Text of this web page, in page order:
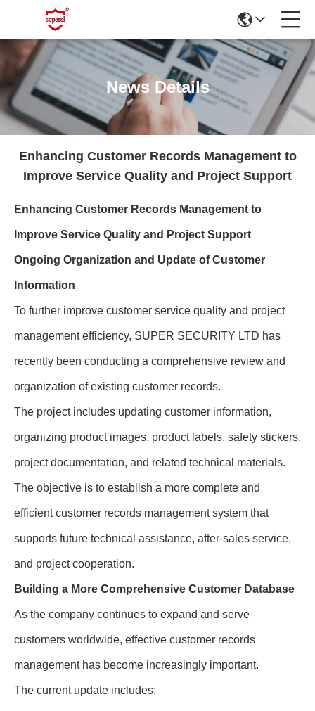
News Details
Enhancing Customer Records Management to
Improve Service Quality and Project Support
Enhancing Customer Records Management to
Improve Service Quality and Project Support
Ongoing Organization and Update of Customer
Information
To further improve customer service quality and project
management efficiency, SUPER SECURITY LTD has
recently been conducting a comprehensive review and
organization of existing customer records.
The project includes updating customer information,
organizing product images, product labels, safety stickers,
project documentation, and related technical materials.
The objective is to establish a more complete and
efficient customer records management system that
supports future technical assistance, after-sales service,
and project cooperation.
Building a More Comprehensive Customer Database
As the company continues to expand and serve
customers worldwide, effective customer records
management has become increasingly important.
The current update includes: